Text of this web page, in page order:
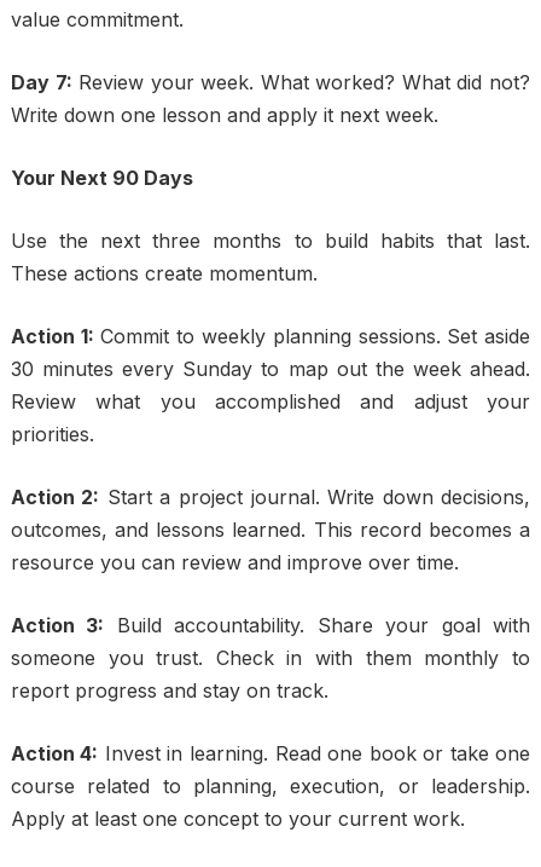
value commitment.
Day 7: Review your week. What worked? What did not?
Write down one lesson and apply it next week.
Your Next 90 Days
Use the next three months to build habits that last.
These actions create momentum.
Action 1: Commit to weekly planning sessions. Set aside
30 minutes every Sunday to map out the week ahead.
Review what you accomplished and adjust your
priorities.
Action 2: Start a project journal. Write down decisions,
outcomes, and lessons learned. This record becomes a
resource you can review and improve over time.
Action 3: Build accountability. Share your goal with
someone you trust. Check in with them monthly to
report progress and stay on track.
Action 4: Invest in learning. Read one book or take one
course related to planning, execution, or leadership.
Apply at least one concept to your current work.